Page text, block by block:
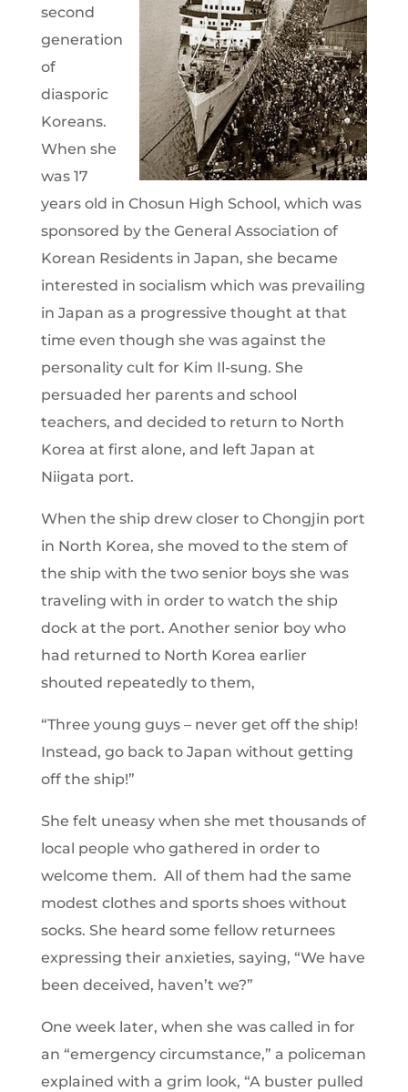
second
generation
of
diasporic
Koreans.
When she
was 17
years old in Chosun High School, which was
sponsored by the General Association of
Korean Residents in Japan, she became
interested in socialism which was prevailing
in Japan as a progressive thought at that
time even though she was against the
personality cult for Kim Il-sung. She
persuaded her parents and school
teachers, and decided to return to North
Korea at first alone, and left Japan at
Niigata port.
When the ship drew closer to Chongjin port
in North Korea, she moved to the stem of
the ship with the two senior boys she was
traveling with in order to watch the ship
dock at the port. Another senior boy who
had returned to North Korea earlier
shouted repeatedly to them,
“Three young guys – never get off the ship!
Instead, go back to Japan without getting
off the ship!”
She felt uneasy when she met thousands of
local people who gathered in order to
welcome them. All of them had the same
modest clothes and sports shoes without
socks. She heard some fellow returnees
expressing their anxieties, saying, “We have
been deceived, haven’t we?”
One week later, when she was called in for
an “emergency circumstance,” a policeman
explained with a grim look, “A buster pulled